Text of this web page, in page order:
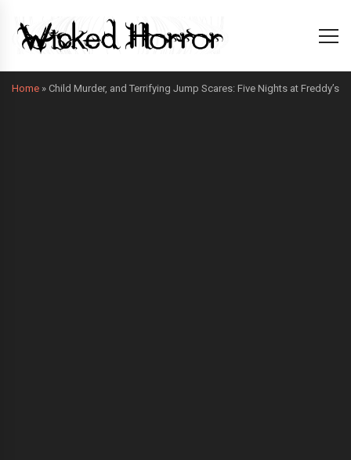
Home » Child Murder, and Terrifying Jump Scares: Five Nights at Freddy’s